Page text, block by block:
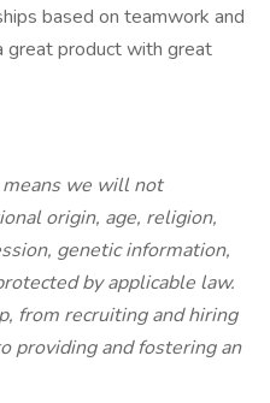
based on teamwork and
great product with great
we will not
origin, age, religion,
genetic information,
by applicable law.
from recruiting and hiring
providing and fostering an